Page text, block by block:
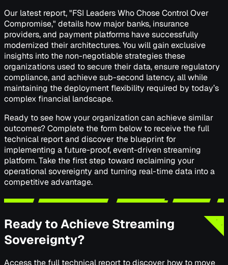
Our latest report, "FSI Leaders Who Chose Control Over
Compromise," details how major banks, insurance
providers, and payment platforms have successfully
modernized their architectures. You will gain exclusive
insights into the non-negotiable strategies these
organizations used to secure their data, ensure regulatory
compliance, and achieve sub-second latency, all while
maintaining the deployment flexibility required by today’s
complex financial landscape.
Ready to see how your organization can achieve similar
outcomes? Complete the form below to receive the full
technical report and discover the blueprint for
implementing a future-proof, event-driven streaming
platform. Take the first step toward reclaiming your
operational sovereignty and turning real-time data into a
competitive advantage.
Ready to Achieve Streaming
Sovereignty?